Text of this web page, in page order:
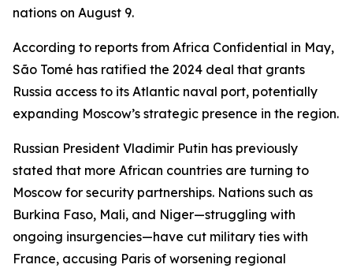
nations on August 9.
According to reports from Africa Confidential in May,
São Tomé has ratified the 2024 deal that grants
Russia access to its Atlantic naval port, potentially
expanding Moscow’s strategic presence in the region.
Russian President Vladimir Putin has previously
stated that more African countries are turning to
Moscow for security partnerships. Nations such as
Burkina Faso, Mali, and Niger—struggling with
ongoing insurgencies—have cut military ties with
France, accusing Paris of worsening regional